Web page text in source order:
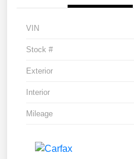
VIN
Stock #
Exterior
Interior
Mileage